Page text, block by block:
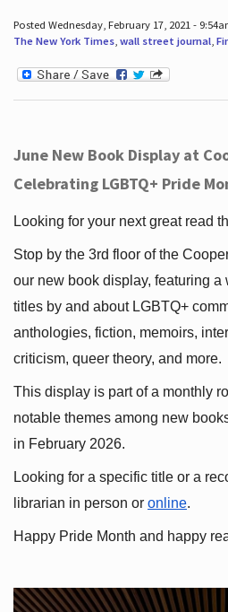
Posted Wednesday, February 17, 2021 -
The New York Times, wall street journal,
June New Book Display at
Celebrating LGBTQ+ Pride
Looking for your next great read
Stop by the 3rd floor of the
our new book display, featuring a
titles by and about LGBTQ+
anthologies, fiction, memoirs,
criticism, queer theory, and more.
This display is part of a monthly
notable themes among new
in February 2026.
Looking for a specific title or a
librarian in person or online.
Happy Pride Month and happy